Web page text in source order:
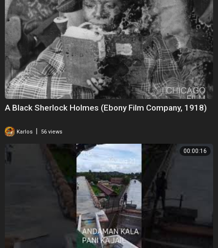
A Black Sherlock Holmes (Ebony Film Company, 1918)
Karlos 56 views
00:00:16